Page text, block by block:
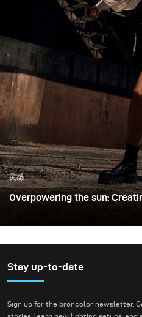
灵感
Overpowering the sun:
both a striking backdrop and
dynamically with the
the unpredictability of an
Stay up-to-date
Sign up for the broncolor newsletter.